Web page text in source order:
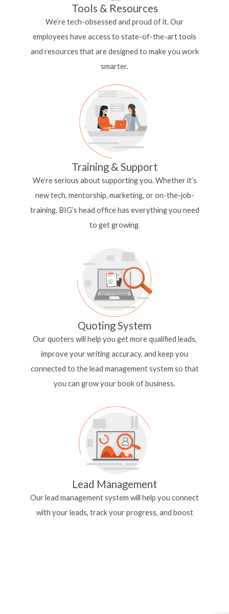
Tools & Resources
We’re tech-obsessed and proud of it. Our
employees have access to state-of-the-art tools
and resources that are designed to make you work
smarter.
Training & Support
We’re serious about supporting you. Whether it’s
new tech, mentorship, marketing, or on-the-job-
training, BIG’s head office has everything you need
to get growing.
Quoting System
Our quoters will help you get more qualified leads,
improve your writing accuracy, and keep you
connected to the lead management system so that
you can grow your book of business.
Lead Management
Our lead management system will help you connect
with your leads, track your progress, and boost